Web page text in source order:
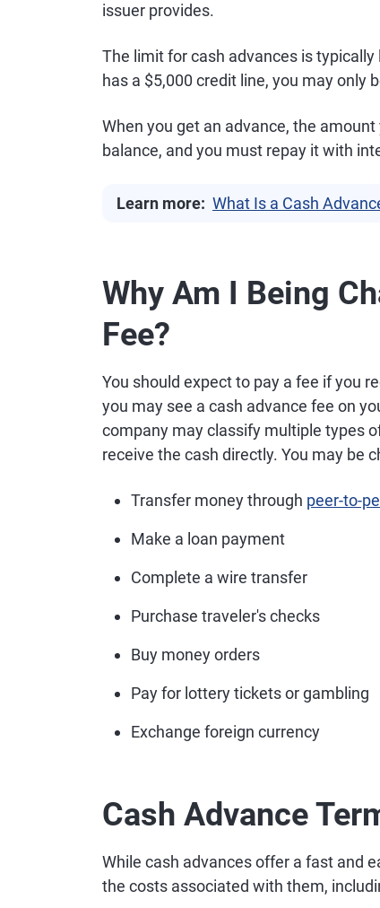
issuer provides.
The limit for cash advances is typically
has a $5,000 credit line, you may only
When you get an advance, the
balance, and you must repay it with
Learn more: What Is a Cash
Why Am I Being
Fee?
You should expect to pay a fee if you
you may see a cash advance fee on
company may classify multiple types
receive the cash directly. You may be
Transfer money through peer-to-
Make a loan payment
Complete a wire transfer
Purchase traveler's checks
Buy money orders
Pay for lottery tickets or gambling
Exchange foreign currency
Cash Advance
While cash advances offer a fast and
the costs associated with them,